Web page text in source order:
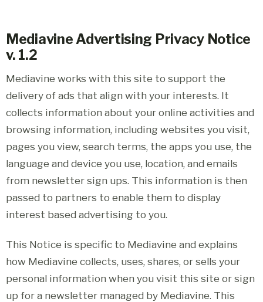
Mediavine Advertising Privacy Notice
v. 1.2
Mediavine works with this site to support the
delivery of ads that align with your interests. It
collects information about your online activities and
browsing information, including websites you visit,
pages you view, search terms, the apps you use, the
language and device you use, location, and emails
from newsletter sign ups. This information is then
passed to partners to enable them to display
interest based advertising to you.
This Notice is specific to Mediavine and explains
how Mediavine collects, uses, shares, or sells your
personal information when you visit this site or sign
up for a newsletter managed by Mediavine. This